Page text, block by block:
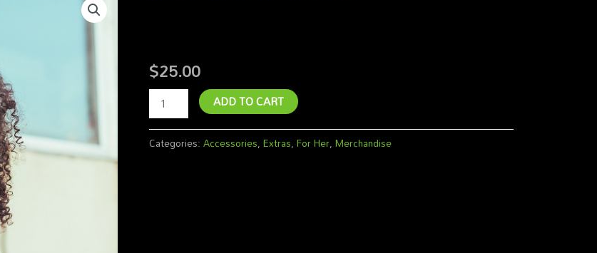
$25.00
quantity
ADD TO CART
Categories:Accessories,Extras,For Her,Merchandise